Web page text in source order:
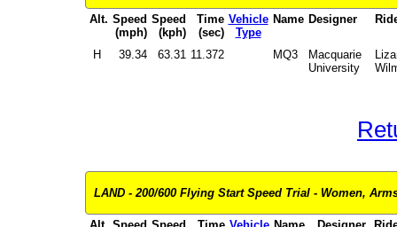
Alt. Speed
(mph)
Speed
(kph)
Time
(sec)
Vehicle
Type
Name Designer
H 39.34 63.31 11.372 MQ3
Macquarie
University
LAND - 200/600 Flying Start Speed Trial - Women,